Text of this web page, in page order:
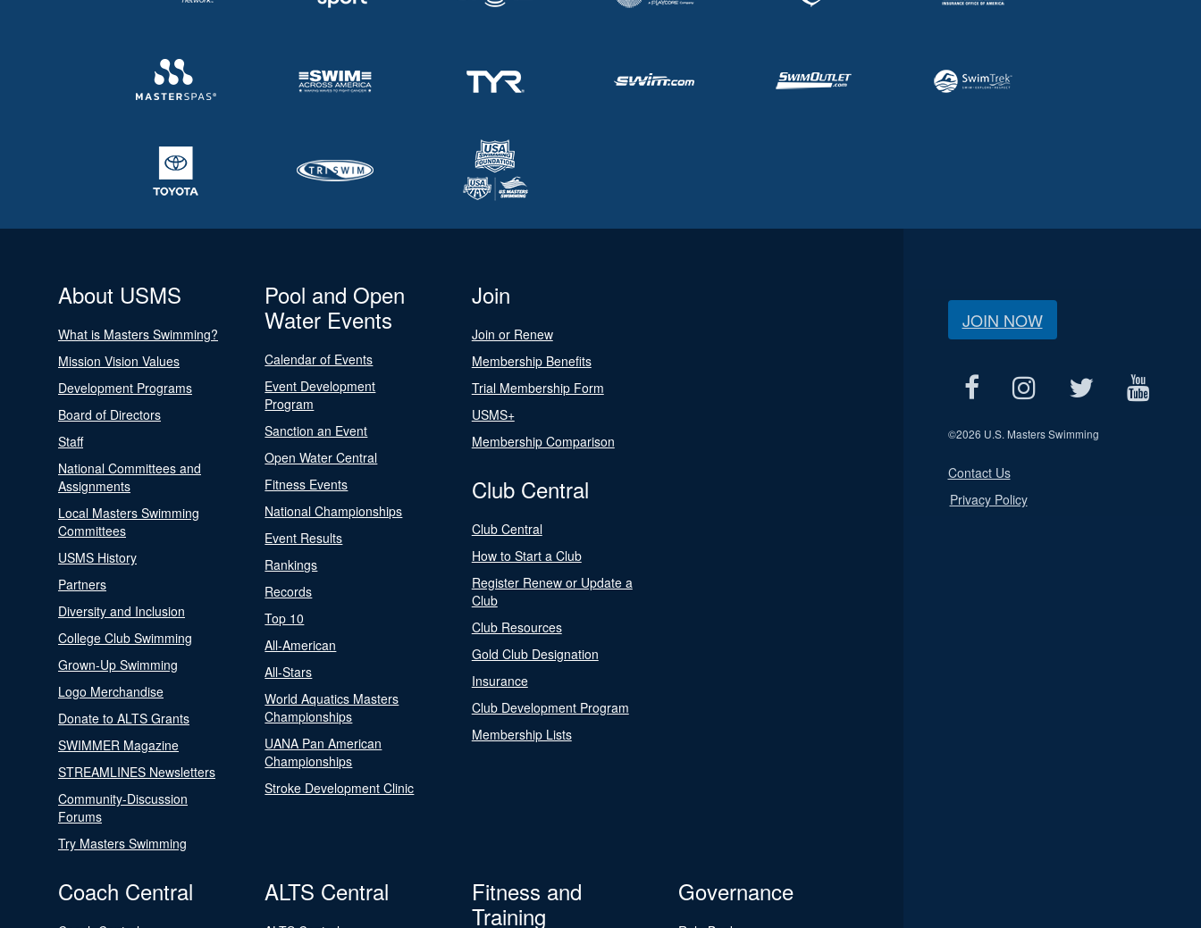
About USMS
What is Masters Swimming?
Mission Vision Values
Development Programs
Board of Directors
Staff
National Committees and
Assignments
Local Masters Swimming
Committees
USMS History
Partners
Diversity and Inclusion
College Club Swimming
Grown-Up Swimming
Logo Merchandise
Donate to ALTS Grants
SWIMMER Magazine
STREAMLINES Newsletters
Community-Discussion
Forums
Try Masters Swimming
Pool and Open
Water Events
Calendar of Events
Event Development
Program
Sanction an Event
Open Water Central
Fitness Events
National Championships
Event Results
Rankings
Records
Top 10
All-American
All-Stars
World Aquatics Masters
Championships
UANA Pan American
Championships
Stroke Development Clinic
Join
Join or Renew
Membership Benefits
Trial Membership Form
USMS+
Membership Comparison
Club Central
Club Central
How to Start a Club
Register Renew or Update a
Club
Club Resources
Gold Club Designation
Insurance
Club Development Program
Membership Lists
Coach Central ALTS Central
Fitness and
Training
Governance
JOIN NOW
©2026 U.S. Masters Swimming
Contact Us
Privacy Policy